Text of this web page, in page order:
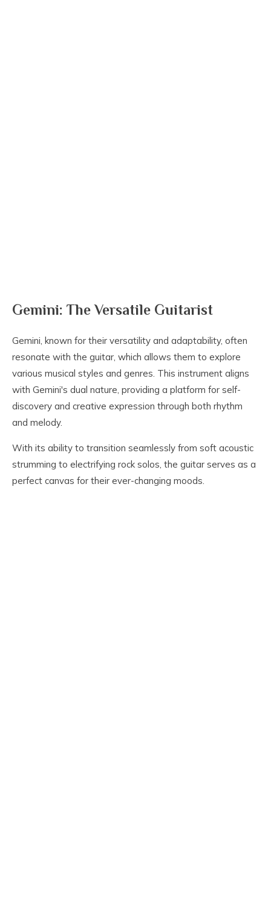
Gemini: The Versatile Guitarist
Gemini, known for their versatility and adaptability, often
resonate with the guitar, which allows them to explore
various musical styles and genres. This instrument aligns
with Gemini's dual nature, providing a platform for self-
discovery and creative expression through both rhythm
and melody.
With its ability to transition seamlessly from soft acoustic
strumming to electrifying rock solos, the guitar serves as a
perfect canvas for their ever-changing moods.